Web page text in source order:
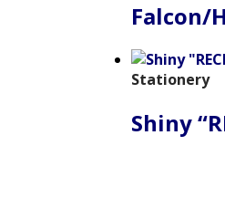
Falcon/
Stationery
Shiny